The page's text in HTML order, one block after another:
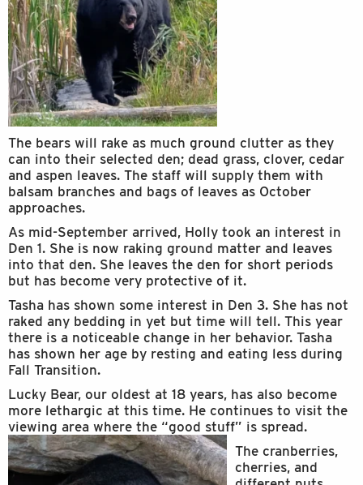
The bears will rake as much ground clutter as they
can into their selected den; dead grass, clover, cedar
and aspen leaves. The staff will supply them with
balsam branches and bags of leaves as October
approaches.
As mid-September arrived, Holly took an interest in
Den 1. She is now raking ground matter and leaves
into that den. She leaves the den for short periods
but has become very protective of it.
Tasha has shown some interest in Den 3. She has not
raked any bedding in yet but time will tell. This year
there is a noticeable change in her behavior. Tasha
has shown her age by resting and eating less during
Fall Transition.
Lucky Bear, our oldest at 18 years, has also become
more lethargic at this time. He continues to visit the
viewing area where the “good stuff” is spread.
The cranberries,
cherries, and